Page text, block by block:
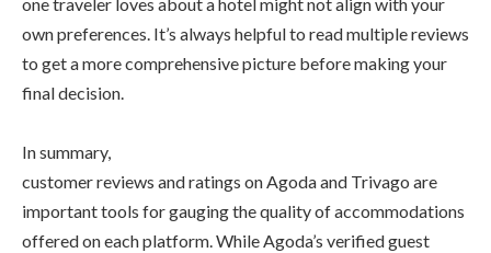
own preferences. It’s always helpful to read multiple reviews
to get a more comprehensive picture before making your
final decision.
In summary,
customer reviews and ratings on Agoda and Trivago are
important tools for gauging the quality of accommodations
offered on each platform. While Agoda’s verified guest